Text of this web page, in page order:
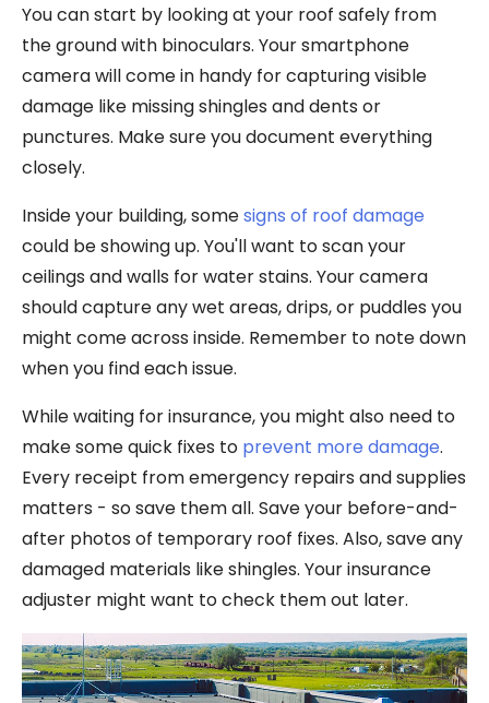
You can start by looking at your roof safely from
the ground with binoculars. Your smartphone
camera will come in handy for capturing visible
damage like missing shingles and dents or
punctures. Make sure you document everything
closely.
Inside your building, somesigns of roof damage
could be showing up. You'll want to scan your
ceilings and walls for water stains. Your camera
should capture any wet areas, drips, or puddles you
might come across inside. Remember to note down
when you find each issue.
While waiting for insurance, you might also need to
make some quick fixes to prevent more damage.
Every receipt from emergency repairs and supplies
matters - so save them all. Save your before-and-
after photos of temporary roof fixes. Also, save any
damaged materials like shingles. Your insurance
adjuster might want to check them out later.